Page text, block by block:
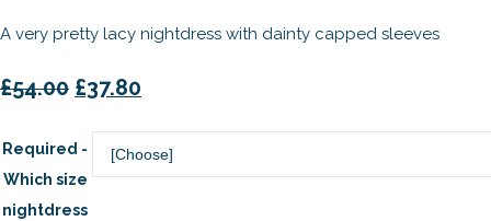
A very pretty lacy nightdress with dainty capped sleeves
£54.00 £37.80
Required -
Which size
nightdress